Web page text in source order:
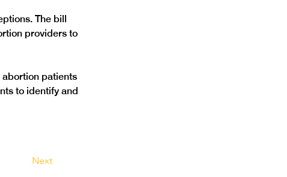
The bill
providers to
abortion patients
to identify and
Next